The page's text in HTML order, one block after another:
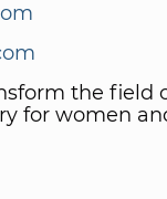
the field
for women